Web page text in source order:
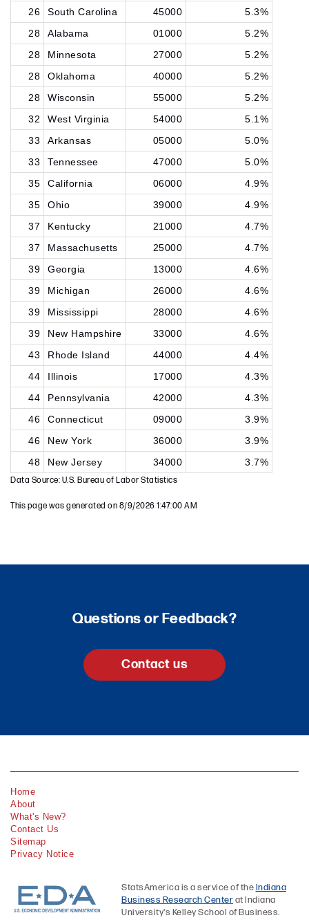
26
South Carolina 45000
5.3%
28
Alabama 01000
5.2%
28
Minnesota 27000
5.2%
28
Oklahoma 40000
5.2%
28
Wisconsin 55000
5.2%
32
West Virginia 54000
5.1%
33
Arkansas 05000
5.0%
33
Tennessee 47000
5.0%
35
California 06000
4.9%
35
Ohio 39000
4.9%
37
Kentucky 21000
4.7%
37
Massachusetts 25000
4.7%
39
Georgia 13000
4.6%
39
Michigan 26000
4.6%
39
Mississippi 28000
4.6%
39
New Hampshire 33000
4.6%
43
Rhode Island 44000
4.4%
44
Illinois 17000
4.3%
44
Pennsylvania 42000
4.3%
46
Connecticut 09000
3.9%
46
New York 36000
3.9%
48
New Jersey 34000 3.7%
Data Source: U.S. Bureau of Labor Statistics
This page was generated on 8/9/2026 1:47:00 AM
Questions or Feedback?
Contact us
Home
About
What's New?
Contact Us
Sitemap
Privacy Notice
StatsAmerica is a service of theIndiana
Business Research Centerat Indiana
University's Kelley School of Business.